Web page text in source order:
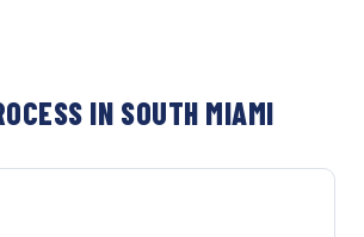
IN SOUTH MIAMI